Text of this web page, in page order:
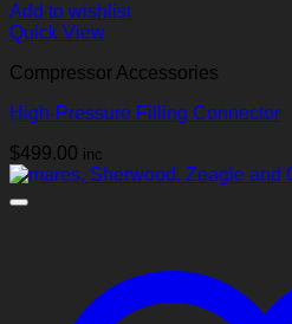
Add to wishlist
Quick View
Compressor Accessories
High‑Pressure Filling Connector
$499.00 inc